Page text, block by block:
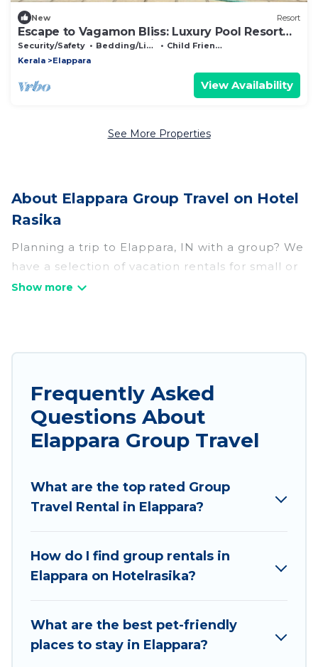
New Resort
Escape to Vagamon Bliss: Luxury Pool Resort
Amidst Nature's Serenity
Security/Safety Bedding/Linens
Child Friendly
Kerala
Elappara
View Availability
See More Properties
About Elappara Group Travel on Hotel
Rasika
Planning a trip to Elappara, IN with a group? We
have a selection of vacation rentals for small or
large groups, friends, or entire families. Whether
hot tubs, fitness center, large bedrooms, and
more.
Hotel Rasika welcomes large-sized groups
business trips, weddings, reunions, or multiple
family getaways. Hotel Rasika makes it an easy
accommodation, giving you a memorable trip
with your group. The average price per night for
a group rental in Elappara starts at
for staying in Elappara.
Hotel Rasika offers plenty of large group rentals
Frequently Asked
Questions About
Elappara Group Travel
What are the top rated Group
Travel Rental in Elappara?
How do I find group rentals in
Elappara on Hotelrasika?
What are the best pet-friendly
places to stay in Elappara?